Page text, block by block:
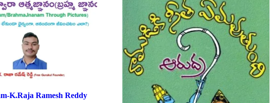
K.Raja Ramesh Reddy